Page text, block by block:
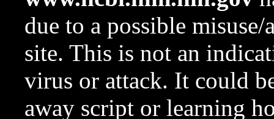
due to a possible
site. This is not an
virus or attack. It could
away script or learning